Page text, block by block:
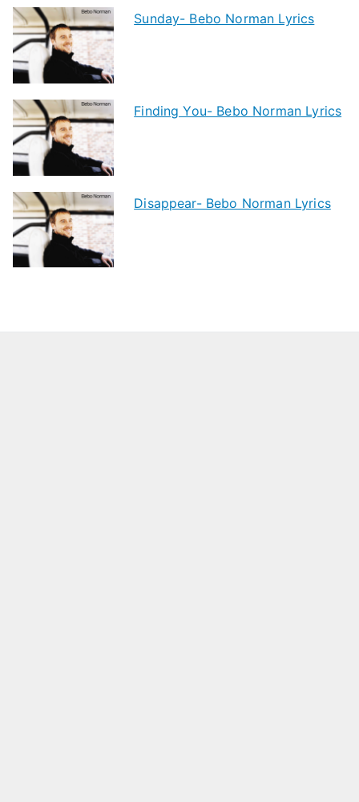
Sunday- Bebo Norman Lyrics
Finding You- Bebo Norman Lyrics
Disappear- Bebo Norman Lyrics